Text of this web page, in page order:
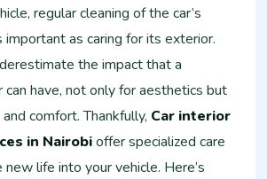
regular cleaning of the car’s
important as caring for its exterior.
the impact that a
have, not only for aesthetics but
comfort. Thankfully, Car interior
in Nairobioffer specialized care
life into your vehicle. Here’s